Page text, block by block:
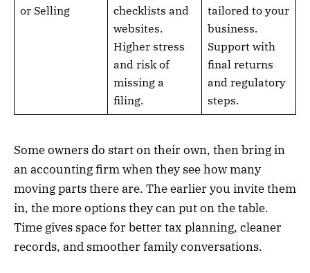
or Selling
checklists and
websites.
Higher stress
and risk of
missing a
filing.
tailored to your
business.
Support with
final returns
and regulatory
steps.
Some owners do start on their own, then bring in
an accounting firm when they see how many
moving parts there are. The earlier you invite them
in, the more options they can put on the table.
Time gives space for better tax planning, cleaner
records, and smoother family conversations.